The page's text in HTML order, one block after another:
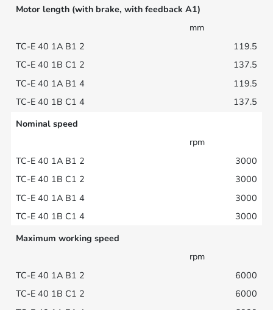
Motor length (with brake, with feedback A1)
mm
119.5
137.5
119.5
137.5
Nominal speed
rpm
3000
3000
3000
3000
Maximum working speed
rpm
6000
6000